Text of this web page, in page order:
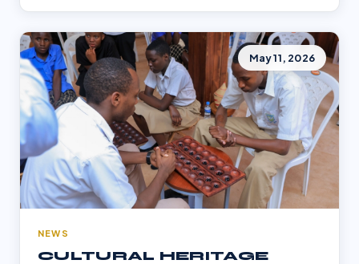
May 11, 2026
NEWS
CULTURAL HERITAGE